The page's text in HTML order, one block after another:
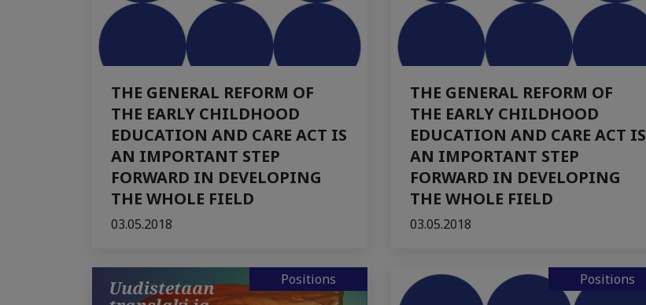
THE GENERAL REFORM OF
THE EARLY CHILDHOOD
EDUCATION AND CARE ACT IS
AN IMPORTANT STEP
FORWARD IN DEVELOPING
THE WHOLE FIELD
03.05.2018
THE GENERAL REFORM OF
THE EARLY CHILDHOOD
EDUCATION AND CARE ACT IS
AN IMPORTANT STEP
FORWARD IN DEVELOPING
THE WHOLE FIELD
03.05.2018
Positions Positions